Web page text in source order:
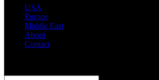
USA
Europe
Middle East
About
Contact